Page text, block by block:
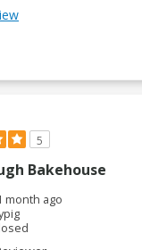
5
Bakehouse
month ago